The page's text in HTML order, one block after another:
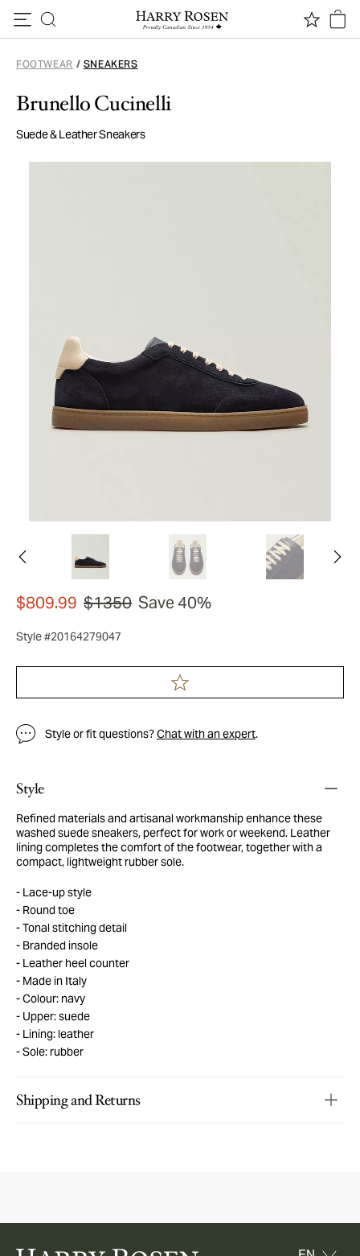
FOOTWEAR / SNEAKERS
Brunello Cucinelli
Suede & Leather Sneakers
$809.99 $1350 Save 40%
Style #20164279047
Style or fit questions?Chat with an expert.
Style
Refined materials and artisanal workmanship enhance these
washed suede sneakers, perfect for work or weekend. Leather
lining completes the comfort of the footwear, together with a
compact, lightweight rubber sole.
Lace-up style
Round toe
Tonal stitching detail
Branded insole
Leather heel counter
Made in Italy
Colour: navy
Upper: suede
Lining: leather
Sole: rubber
Shipping and Returns